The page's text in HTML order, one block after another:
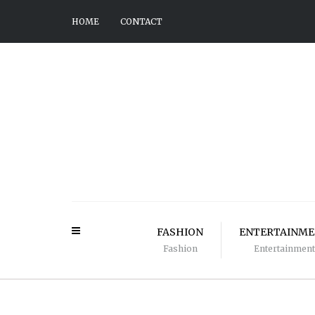
HOME CONTACT
FASHION
Fashion Entertainment